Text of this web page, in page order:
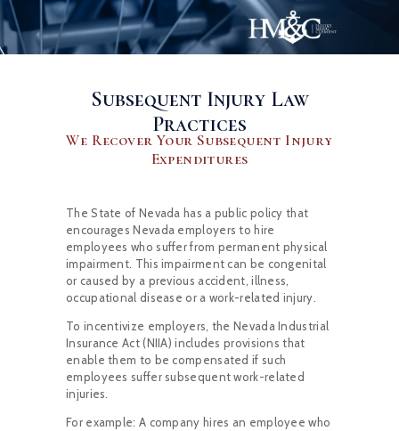
Subsequent Injury Law
Practices
We Recover Your Subsequent Injury
Expenditures
The State of Nevada has a public policy that
encourages Nevada employers to hire
employees who suffer from permanent physical
impairment. This impairment can be congenital
or caused by a previous accident, illness,
occupational disease or a work-related injury.
To incentivize employers, the Nevada Industrial
Insurance Act (NIIA) includes provisions that
enable them to be compensated if such
employees suffer subsequent work-related
injuries.
For example: A company hires an employee who